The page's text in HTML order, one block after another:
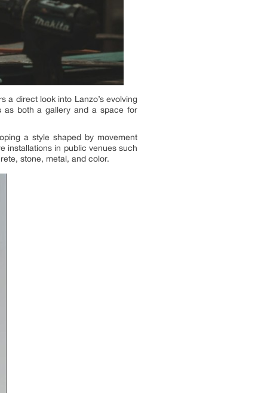
a direct look into Lanzo’s evolving
as both a gallery and a space for
a style shaped by movement
installations in public venues such
stone, metal, and color.